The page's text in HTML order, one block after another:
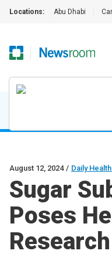
Locations: Abu Dhabi
August 12, 2024 / Daily
Sugar
Poses